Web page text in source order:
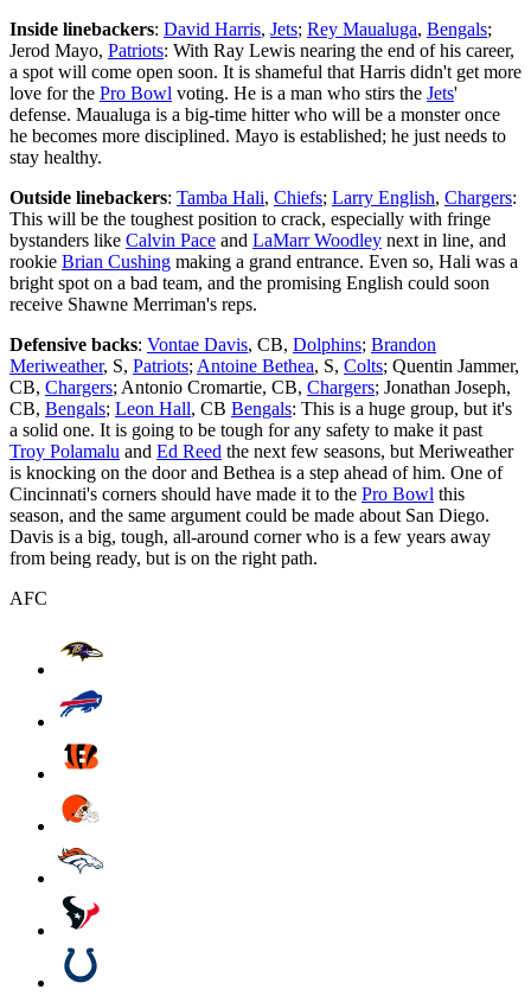
Inside linebackers: David Harris, Jets; Rey Maualuga, Bengals;
Jerod Mayo, Patriots: With Ray Lewis nearing the end of his career,
a spot will come open soon. It is shameful that Harris didn't get more
love for the Pro Bowl voting. He is a man who stirs the Jets'
defense. Maualuga is a big-time hitter who will be a monster once
he becomes more disciplined. Mayo is established; he just needs to
stay healthy.
Outside linebackers: Tamba Hali, Chiefs; Larry English, Chargers:
This will be the toughest position to crack, especially with fringe
bystanders like Calvin Pace and LaMarr Woodley next in line, and
rookie Brian Cushing making a grand entrance. Even so, Hali was a
bright spot on a bad team, and the promising English could soon
receive Shawne Merriman's reps.
Defensive backs: Vontae Davis, CB, Dolphins; Brandon
Meriweather, S, Patriots; Antoine Bethea, S, Colts; Quentin Jammer,
CB, Chargers; Antonio Cromartie, CB, Chargers; Jonathan Joseph,
CB, Bengals; Leon Hall, CB Bengals: This is a huge group, but it's
a solid one. It is going to be tough for any safety to make it past
Troy Polamalu and Ed Reed the next few seasons, but Meriweather
is knocking on the door and Bethea is a step ahead of him. One of
Cincinnati's corners should have made it to the Pro Bowl this
season, and the same argument could be made about San Diego.
Davis is a big, tough, all-around corner who is a few years away
from being ready, but is on the right path.
AFC